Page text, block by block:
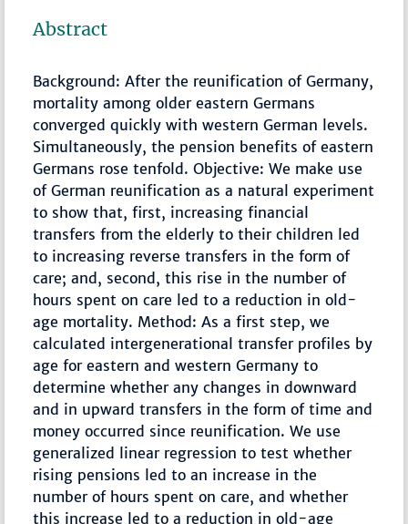
Abstract
Background: After the reunification of Germany,
mortality among older eastern Germans
converged quickly with western German levels.
Simultaneously, the pension benefits of eastern
Germans rose tenfold. Objective: We make use
of German reunification as a natural experiment
to show that, first, increasing financial
transfers from the elderly to their children led
to increasing reverse transfers in the form of
care; and, second, this rise in the number of
hours spent on care led to a reduction in old-
age mortality. Method: As a first step, we
calculated intergenerational transfer profiles by
age for eastern and western Germany to
determine whether any changes in downward
and in upward transfers in the form of time and
money occurred since reunification. We use
generalized linear regression to test whether
rising pensions led to an increase in the
number of hours spent on care, and whether
this increase led to a reduction in old-age